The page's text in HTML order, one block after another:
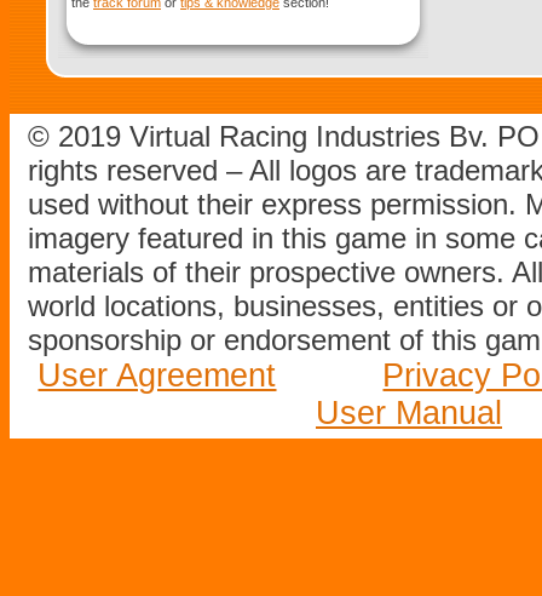
© 2019 Virtual Racing Industries Bv.
rights reserved – All logos are
used without their express permission.
imagery featured in this game in some
materials of their prospective owners.
world locations, businesses, entities or
sponsorship or endorsement of this
User Agreement
Privacy
User Manual